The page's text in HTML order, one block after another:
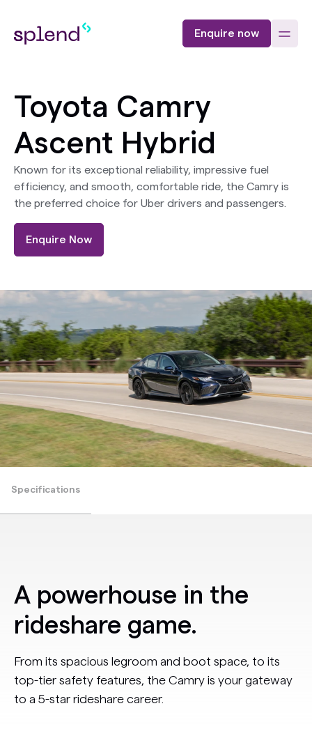
Enquire now
Toyota Camry
Ascent Hybrid
Known for its exceptional reliability, impressive fuel
efficiency, and smooth, comfortable ride, the Camry is
the preferred choice for Uber drivers and passengers.
Enquire Now
Specifications
A powerhouse in the
rideshare game.
From its spacious legroom and boot space, to its
top-tier safety features, the Camry is your gateway
to a 5-star rideshare career.